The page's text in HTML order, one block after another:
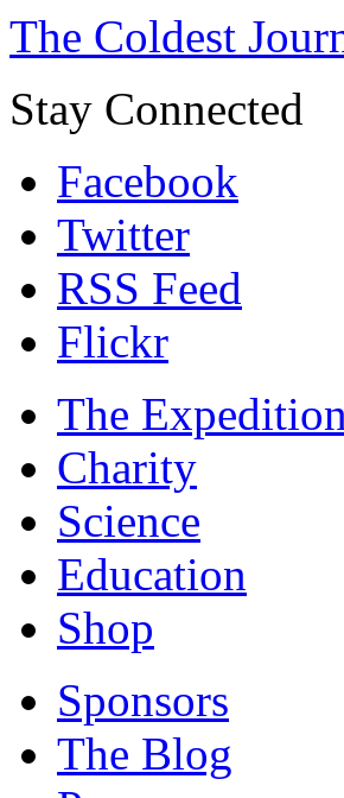
The Coldest
Stay Connected
Facebook
Twitter
RSS Feed
Flickr
The Expedition
Charity
Science
Education
Shop
Sponsors
The Blog